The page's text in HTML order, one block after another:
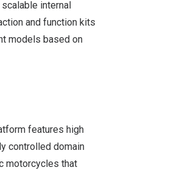
scalable internal
and function kits
models based on
features high
controlled domain
motorcycles that